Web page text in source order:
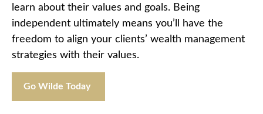
learn about their values and goals. Being
independent ultimately means you’ll have the
freedom to align your clients’ wealth management
strategies with their values.
Go Wilde Today